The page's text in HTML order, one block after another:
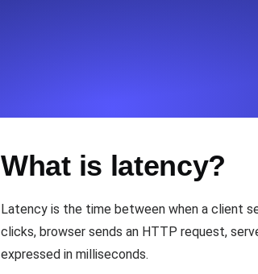
Cron Job Monitoring
Heartbeat monitoring for cron jobs and
TCP Monitoring
What is latency?
Latency is the time between when a client
clicks, browser sends an HTTP request,
expressed in milliseconds.